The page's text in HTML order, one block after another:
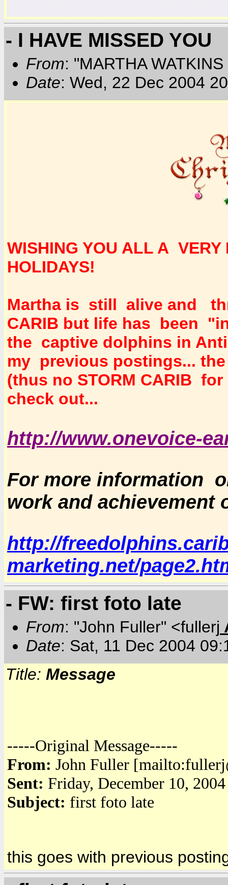
- I HAVE MISSED YOU
From: "MARTHA
Date: Wed, 22 Dec 2004
WISHING YOU ALL A
HOLIDAYS!
Martha is still alive and
CARIB but life has been
the captive dolphins in
my previous postings...
(thus no STORM CARIB
check out...
http://www.onevoice-
For more information
work and achievement
http://
marketing.net/
- FW: first foto late
From: "John Fuller" <fullerj
Date: Sat, 11 Dec 2004
Title: Message
-----Original Message-----
From: John Fuller
Sent: Friday, December 10,
Subject: first foto late
this goes with previous